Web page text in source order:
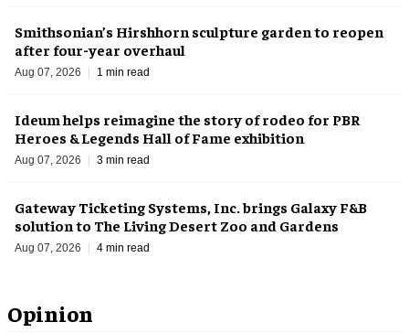
Opinion
Smithsonian’s Hirshhorn sculpture garden to reopen
after four-year overhaul
Aug 07, 2026 1 min read
Ideum helps reimagine the story of rodeo for PBR
Heroes & Legends Hall of Fame exhibition
Aug 07, 2026 3 min read
Gateway Ticketing Systems, Inc. brings Galaxy F&B
solution to The Living Desert Zoo and Gardens
Aug 07, 2026 4 min read